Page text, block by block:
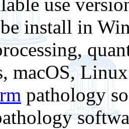
install in
macOS,
pathology